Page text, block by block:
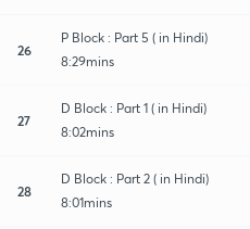
26
P Block : Part 5 ( in Hindi)
8:29mins
27
D Block : Part 1 ( in Hindi)
8:02mins
28
D Block : Part 2 ( in Hindi)
8:01mins